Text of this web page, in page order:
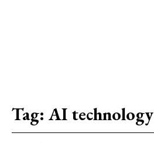
Tag: AI technology